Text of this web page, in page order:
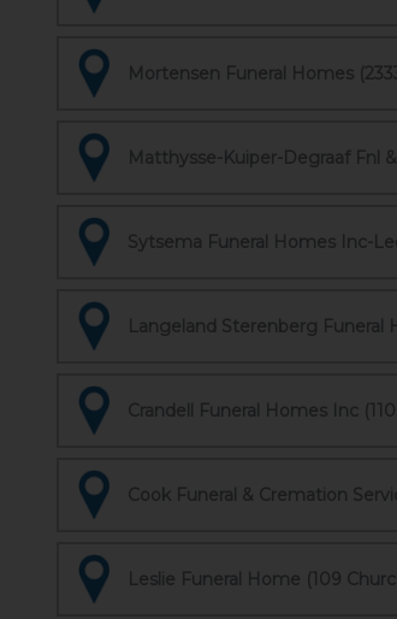
Mortensen Funeral Homes
Matthysse-Kuiper-Degraaf Fnl
Sytsema Funeral Homes Inc-
Langeland Sterenberg Funeral
Crandell Funeral Homes Inc
Cook Funeral & Cremation
Leslie Funeral Home (109